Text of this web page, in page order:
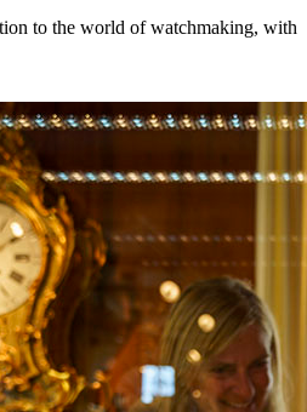
to the world of watchmaking, with